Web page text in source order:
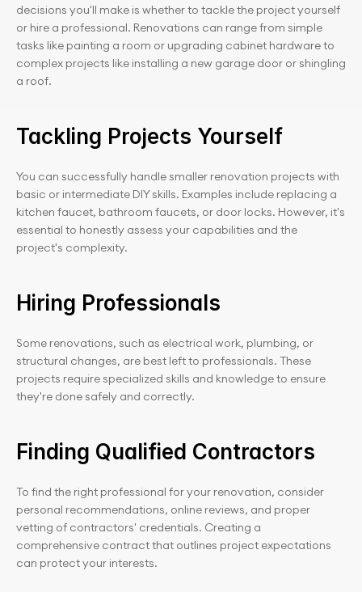
decisions you'll make is whether to tackle the project yourself
or hire a professional. Renovations can range from simple
tasks like painting a room or upgrading cabinet hardware to
complex projects like installing a new garage door or shingling
a roof.
Tackling Projects Yourself
You can successfully handle smaller renovation projects with
basic or intermediate DIY skills. Examples include replacing a
kitchen faucet, bathroom faucets, or door locks. However, it's
essential to honestly assess your capabilities and the
project's complexity.
Hiring Professionals
Some renovations, such as electrical work, plumbing, or
structural changes, are best left to professionals. These
projects require specialized skills and knowledge to ensure
they're done safely and correctly.
Finding Qualified Contractors
To find the right professional for your renovation, consider
personal recommendations, online reviews, and proper
vetting of contractors' credentials. Creating a
comprehensive contract that outlines project expectations
can protect your interests.